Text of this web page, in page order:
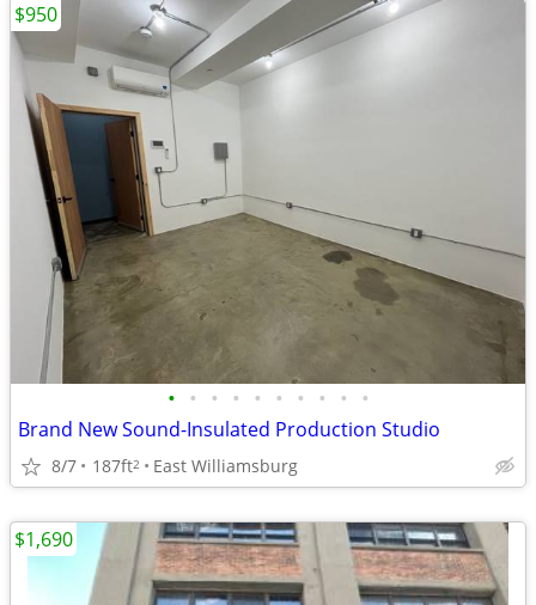
• • • • • • • • • •
Brand New Sound-Insulated Production Studio
8/7 187ft2 East Williamsburg
$950
$1,690